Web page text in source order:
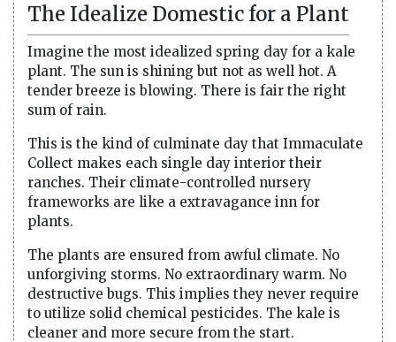
The Idealize Domestic for a Plant
Imagine the most idealized spring day for a kale
plant. The sun is shining but not as well hot. A
tender breeze is blowing. There is fair the right
sum of rain.
This is the kind of culminate day that Immaculate
Collect makes each single day interior their
ranches. Their climate-controlled nursery
frameworks are like a extravagance inn for
plants.
The plants are ensured from awful climate. No
unforgiving storms. No extraordinary warm. No
destructive bugs. This implies they never require
to utilize solid chemical pesticides. The kale is
cleaner and more secure from the start.